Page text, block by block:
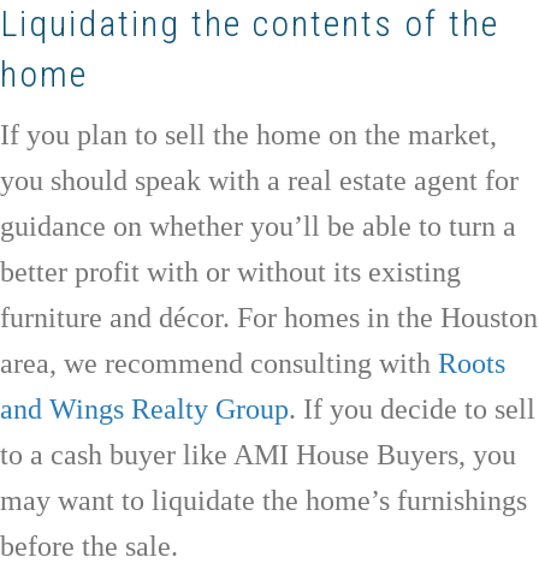
Liquidating the contents of the
home
If you plan to sell the home on the market,
you should speak with a real estate agent for
guidance on whether you’ll be able to turn a
better profit with or without its existing
furniture and décor. For homes in the Houston
area, we recommend consulting with Roots
and Wings Realty Group. If you decide to sell
to a cash buyer like AMI House Buyers, you
may want to liquidate the home’s furnishings
before the sale.